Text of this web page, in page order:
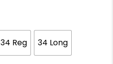
34 Reg 34 Long